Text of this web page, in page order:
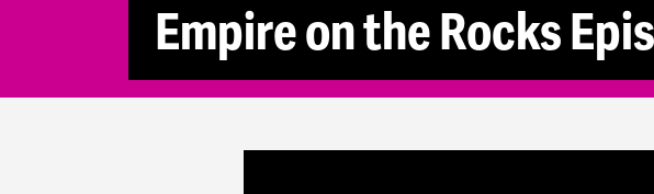
Empire on the Rocks